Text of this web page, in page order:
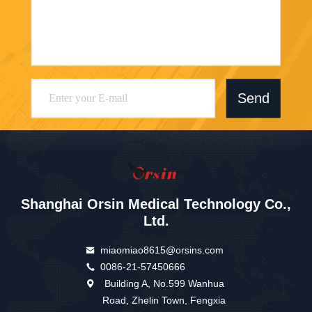
Send
Shanghai Orsin Medical Technology Co.,
Ltd.
miaomiao8615@orsins.com
0086-21-57450666
Building A, No.599 Wanhua
Road, Zhelin Town, Fengxia